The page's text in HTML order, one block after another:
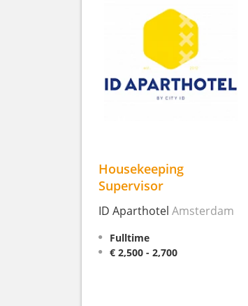
Housekeeping
Supervisor
ID Aparthotel Amsterdam
Fulltime
€ 2,500 - 2,700